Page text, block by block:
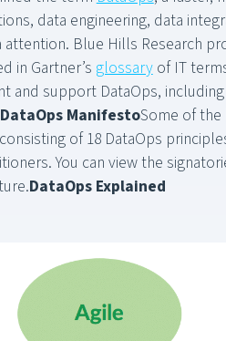
data engineering, data
Blue Hills Research
in Gartner’s glossaryof IT
and support DataOps,
ManifestoSome of
of 18 DataOps
You can view the
DataOps Explained